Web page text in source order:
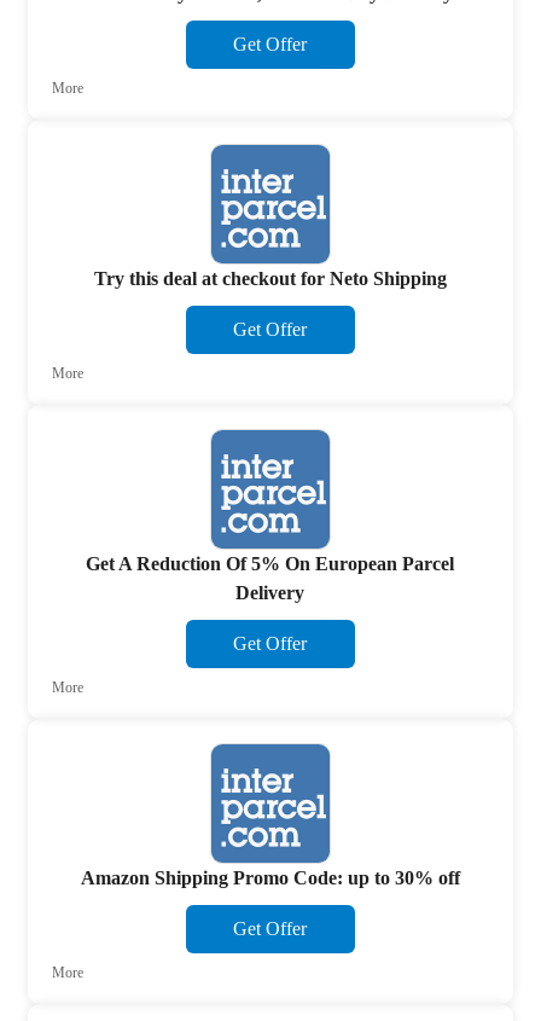
Get Offer
More
Try this deal at checkout for Neto Shipping
Get Offer
More
Get A Reduction Of 5% On European Parcel
Delivery
Get Offer
More
Amazon Shipping Promo Code: up to 30% off
Get Offer
More